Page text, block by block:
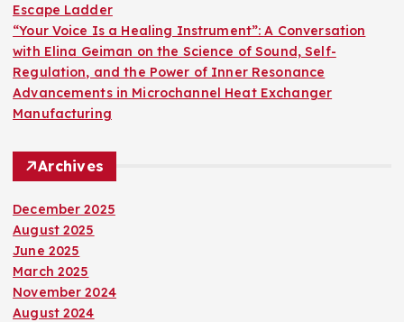
Escape Ladder
“Your Voice Is a Healing Instrument”: A Conversation
with Elina Geiman on the Science of Sound, Self-
Regulation, and the Power of Inner Resonance
Advancements in Microchannel Heat Exchanger
Manufacturing
Archives
December 2025
August 2025
June 2025
March 2025
November 2024
August 2024